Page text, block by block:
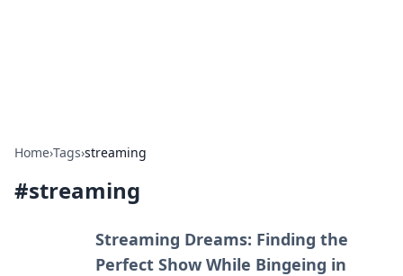
Home›Tags›streaming
#streaming
Streaming Dreams: Finding the
Perfect Show While Bingeing in